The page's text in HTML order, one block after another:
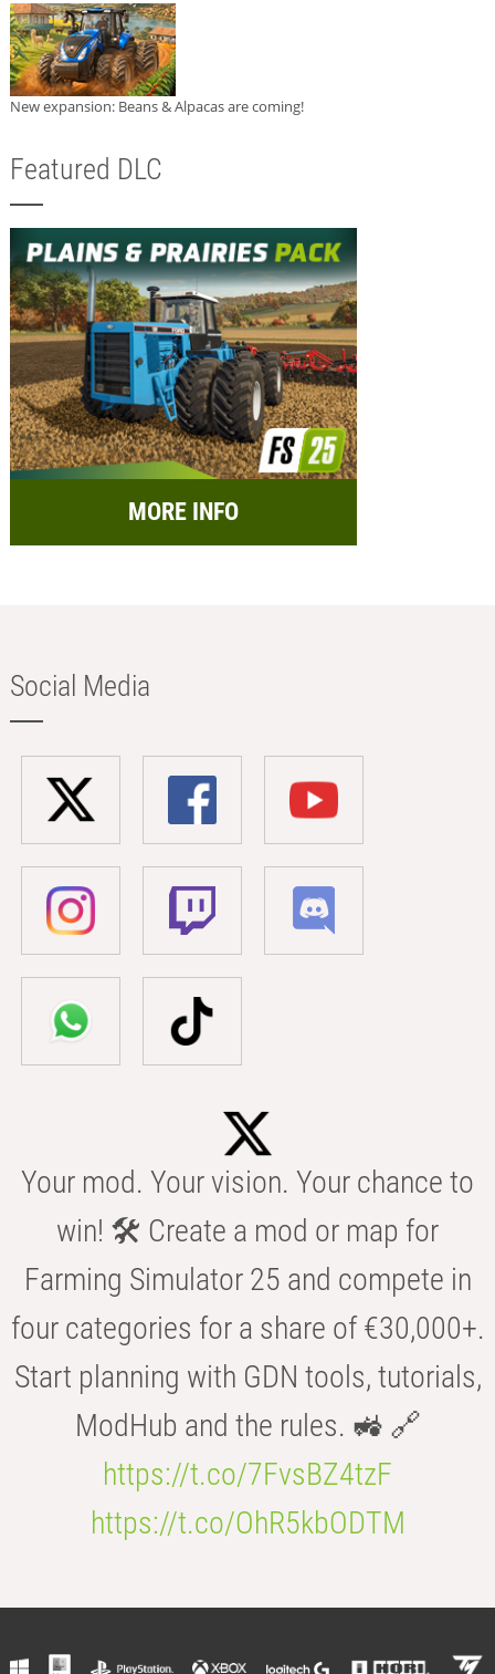
New expansion: Beans & Alpacas are coming!
Featured DLC
MORE INFO
Social Media
Your mod. Your vision. Your chance to
win! 🛠️ Create a mod or map for
Farming Simulator 25 and compete in
four categories for a share of €30,000+.
Start planning with GDN tools, tutorials,
ModHub and the rules. 🚜 🔗
https://t.co/7FvsBZ4tzF
https://t.co/OhR5kbODTM